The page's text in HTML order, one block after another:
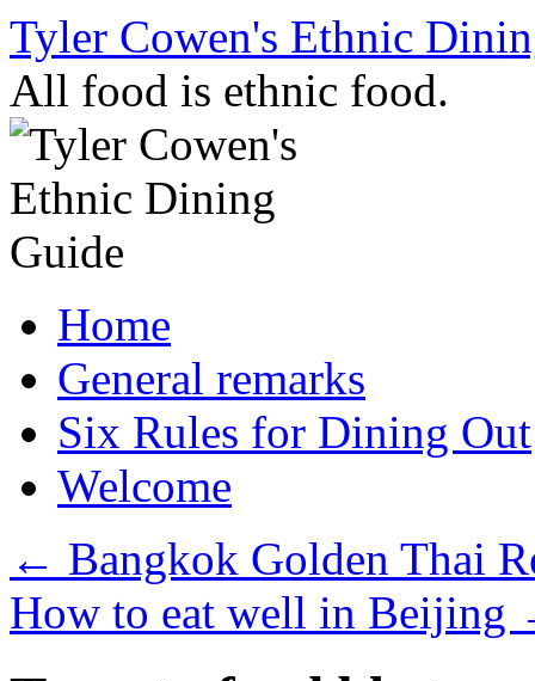
Skip
content
Tyler Cowen's Ethnic
All food is ethnic food.
Home
General remarks
Six Rules for Dining Out
Welcome
← Bangkok Golden Thai
How to eat well in Beijing